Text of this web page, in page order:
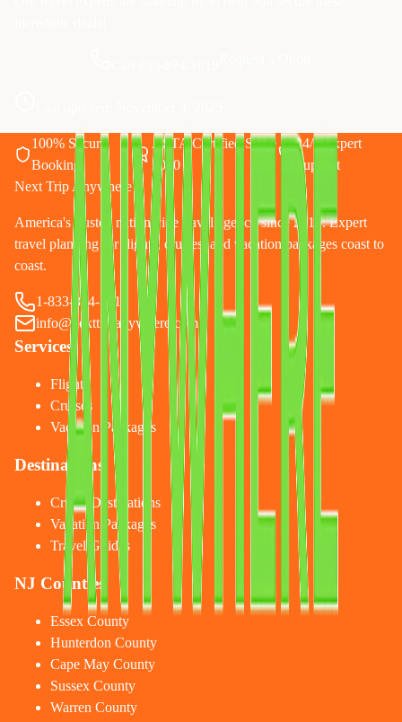
100% Secure
Booking
ASTA Certified Since
2010
24/7 Expert
Support
Next Trip Anywhere
America's trusted nationwide travel agency since 2010. Expert
travel planning for flights, cruises, and vacation packages coast to
coast.
1-833-874-1019
info@nexttripanywhere.com
Services
Flights
Cruises
Vacation Packages
Destinations
Cruise Destinations
Vacation Packages
Travel Guides
NJ Counties
Essex County
Hunterdon County
Cape May County
Sussex County
Warren County